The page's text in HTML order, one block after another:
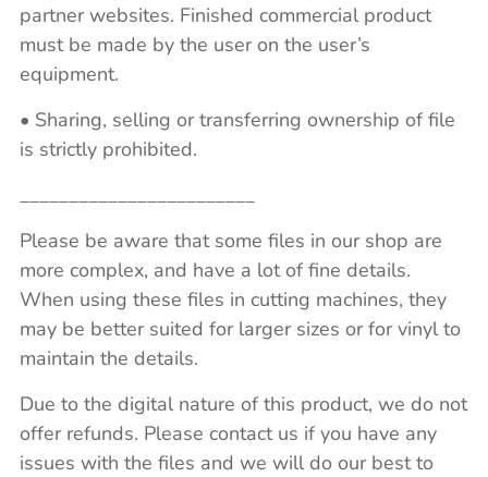
partner websites. Finished commercial product
must be made by the user on the user’s
equipment.
• Sharing, selling or transferring ownership of file
is strictly prohibited.
Please be aware that some files in our shop are
more complex, and have a lot of fine details.
When using these files in cutting machines, they
may be better suited for larger sizes or for vinyl to
maintain the details.
Due to the digital nature of this product, we do not
offer refunds. Please contact us if you have any
issues with the files and we will do our best to